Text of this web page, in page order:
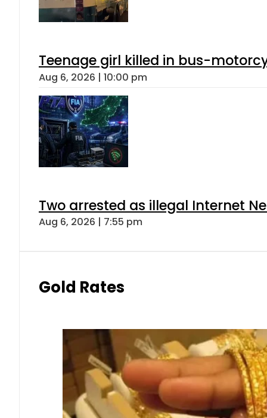
Teenage girl killed in bus-
Aug 6, 2026 | 10:00 pm
Two arrested as illegal Internet
Aug 6, 2026 | 7:55 pm
Gold Rates